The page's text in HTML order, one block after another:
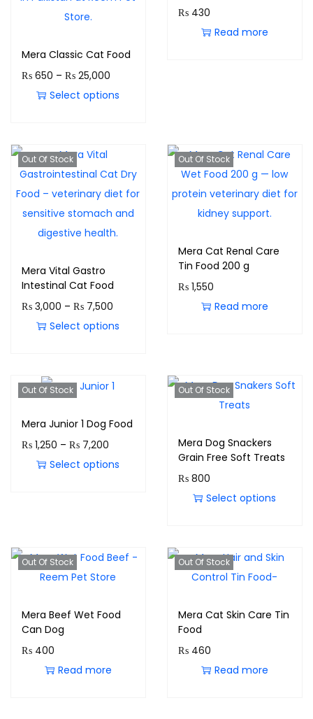
Mera Classic Cat Food
₨ 650 – ₨ 25,000
Select options
₨430
Read more
Out Of Stock
Mera Vital Gastro
Intestinal Cat Food
₨ 3,000 – ₨ 7,500
Select options
Out Of Stock
Mera Cat Renal Care
Tin Food 200 g
₨1,550
Read more
Out Of Stock
Mera Junior 1 Dog Food
₨ 1,250 – ₨ 7,200
Select options
Out Of Stock
Mera Dog Snackers
Grain Free Soft Treats
₨800
Select options
Out Of Stock
Mera Beef Wet Food
Can Dog
₨ 400
Read more
Out Of Stock
Mera Cat Skin Care Tin
Food
₨460
Read more